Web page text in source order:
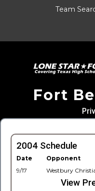
Team
Fort
2004 Schedule
Date Opponent
9/17
Westbury
View